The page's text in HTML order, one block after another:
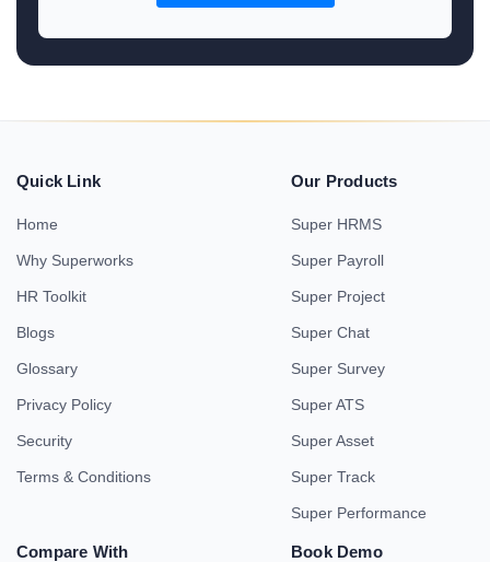
Quick Link
Home
Why Superworks
HR Toolkit
Blogs
Glossary
Privacy Policy
Security
Terms & Conditions
Our Products
Super HRMS
Super Payroll
Super Project
Super Chat
Super Survey
Super ATS
Super Asset
Super Track
Super Performance
Compare With Book Demo